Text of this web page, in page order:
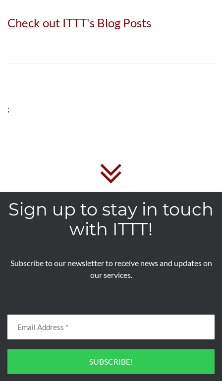
Check out ITTT's Blog Posts
;
Sign up to stay in touch
with ITTT!
Subscribe to our newsletter to receive news and updates on
our services.
SUBSCRIBE!